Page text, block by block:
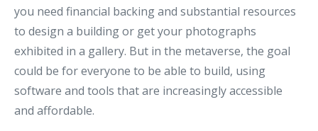
you need financial backing and substantial resources
to design a building or get your photographs
exhibited in a gallery. But in the metaverse, the goal
could be for everyone to be able to build, using
software and tools that are increasingly accessible
and affordable.